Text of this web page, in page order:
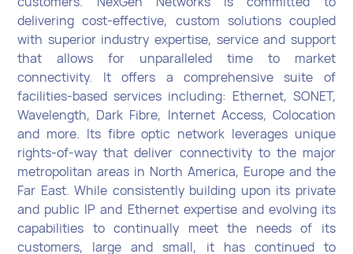
delivering cost-effective, custom solutions coupled
with superior industry expertise, service and support
that allows for unparalleled time to market
connectivity. It offers a comprehensive suite of
facilities-based services including: Ethernet, SONET,
Wavelength, Dark Fibre, Internet Access, Colocation
and more. Its fibre optic network leverages unique
rights-of-way that deliver connectivity to the major
metropolitan areas in North America, Europe and the
Far East. While consistently building upon its private
and public IP and Ethernet expertise and evolving its
capabilities to continually meet the needs of its
customers, large and small, it has continued to